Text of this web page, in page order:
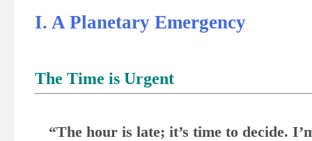
I. A Planetary Emergency
The Time is Urgent
“The hour is late; it’s time to decide.